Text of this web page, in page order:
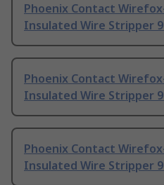
Phoenix Contact
Insulated Wire Stripper
Phoenix Contact
Insulated Wire Stripper
Phoenix Contact
Insulated Wire Stripper